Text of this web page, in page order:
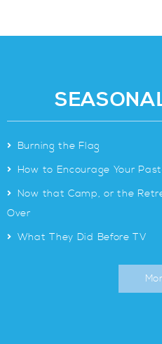
> Burning the Flag
> How to Encourage Your
> Now that Camp, or the
Over
> What They Did Before TV